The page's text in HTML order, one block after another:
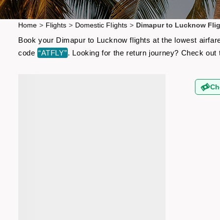
Home > Flights > Domestic Flights > Dimapur to Lucknow
Book your Dimapur to Lucknow flights at the lowest
code “ATFLY”. Looking for the return journey? Check